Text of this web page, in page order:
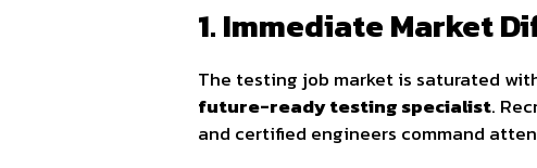
1. Immediate Market
The testing job market is saturated
future-ready testing specialist.
and certified engineers command